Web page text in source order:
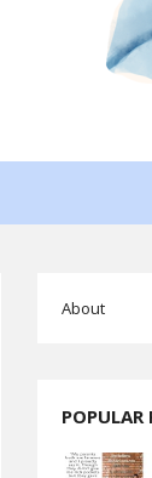
About
POPULAR